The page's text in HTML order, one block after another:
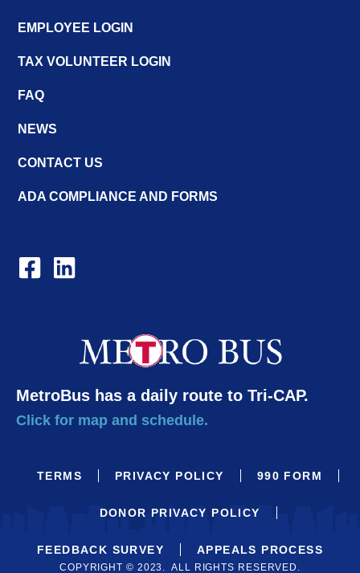
EMPLOYEE LOGIN
TAX VOLUNTEER LOGIN
FAQ
NEWS
CONTACT US
ADA COMPLIANCE AND FORMS
MetroBus has a daily route to Tri-CAP.
Click for map and schedule.
TERMS PRIVACY POLICY 990 FORM
DONOR PRIVACY POLICY
FEEDBACK SURVEY APPEALS PROCESS
COPYRIGHT © 2023. ALL RIGHTS RESERVED.